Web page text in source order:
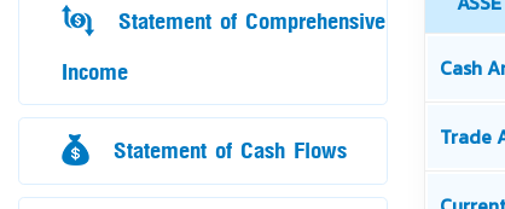
Statement of Comprehensive
Income
Statement of Cash Flows